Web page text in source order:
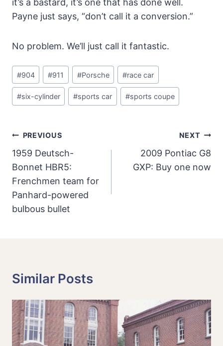
Payne just says, “don’t call it a conversion.”
No problem. We’ll just call it fantastic.
Post
Tags:
#904 #911 #Porsche #race car
#six-cylinder #sports car #sports coupe
Post
Navigation
PREVIOUS
1959 Deutsch-
Bonnet HBR5:
Frenchmen team for
Panhard-powered
bulbous bullet
NEXT
2009 Pontiac G8
GXP: Buy one now
Similar Posts